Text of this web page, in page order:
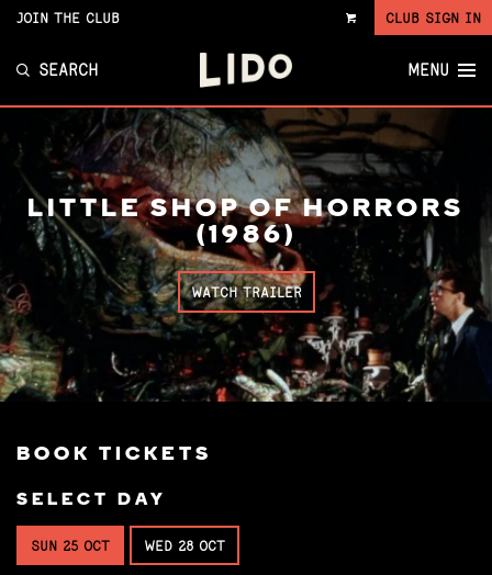
VIEW
JOIN THE CLUB CLUB SIGN IN
SEARCH MENU
LITTLE SHOP OF HORRORS
(1986)
WATCH TRAILER
BOOK TICKETS
SELECT DAY
SUN 25 OCT WED 28 OCT